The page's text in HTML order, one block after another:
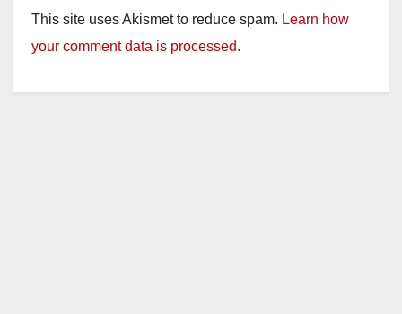
This site uses Akismet to reduce spam. Learn how
your comment data is processed.